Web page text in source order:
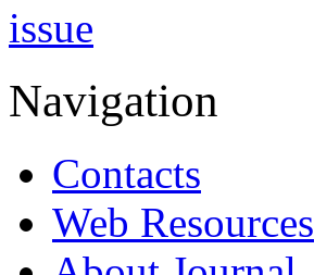
Navigation
Contacts
Web Resources